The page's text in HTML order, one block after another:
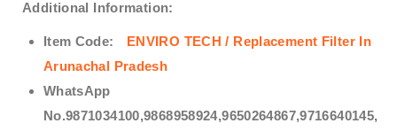
Additional Information:
Item Code: ENVIRO TECH / Replacement Filter In
Arunachal Pradesh
WhatsApp
No.9871034100,9868958924,9650264867,9716640145,